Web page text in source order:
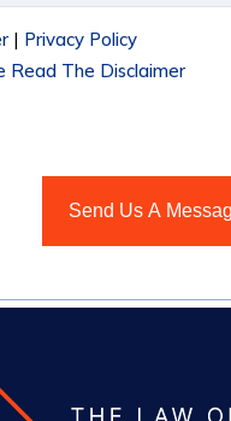
| Privacy Policy
Read The Disclaimer